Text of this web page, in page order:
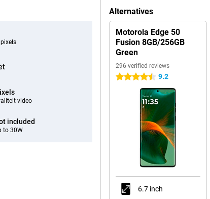
video
included
to 30W
Alternatives
Motorola Edge 50
Fusion 8GB/256GB
Green
296 verified reviews
4.5 stars 9.2
6.7 inch